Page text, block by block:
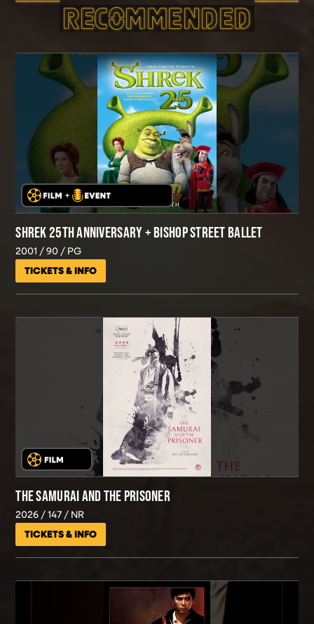
RECOMMEND­ED
SHREK 25TH ANNIVERSARY + BISHOP STREET BALLET
2001 90 PG
TICKETS & INFO
THE SAMURAI AND THE PRISONER
2026 147 NR
TICKETS & INFO